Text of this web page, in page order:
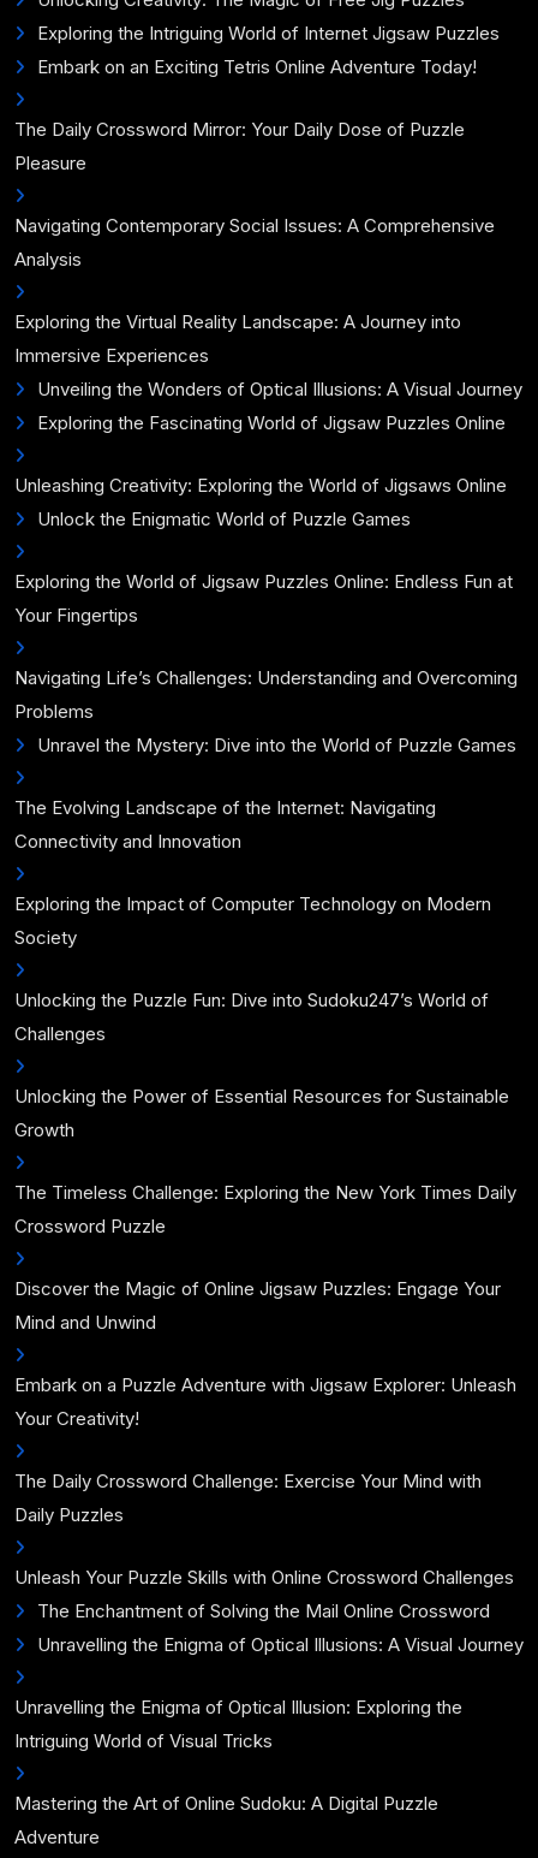
Exploring the Intriguing World of Internet Jigsaw Puzzles
Embark on an Exciting Tetris Online Adventure Today!
The Daily Crossword Mirror: Your Daily Dose of Puzzle
Pleasure
Navigating Contemporary Social Issues: A Comprehensive
Analysis
Exploring the Virtual Reality Landscape: A Journey into
Immersive Experiences
Unveiling the Wonders of Optical Illusions: A Visual Journey
Exploring the Fascinating World of Jigsaw Puzzles Online
Unleashing Creativity: Exploring the World of Jigsaws Online
Unlock the Enigmatic World of Puzzle Games
Exploring the World of Jigsaw Puzzles Online: Endless Fun at
Your Fingertips
Navigating Life’s Challenges: Understanding and Overcoming
Problems
Unravel the Mystery: Dive into the World of Puzzle Games
The Evolving Landscape of the Internet: Navigating
Connectivity and Innovation
Exploring the Impact of Computer Technology on Modern
Society
Unlocking the Puzzle Fun: Dive into Sudoku247’s World of
Challenges
Unlocking the Power of Essential Resources for Sustainable
Growth
The Timeless Challenge: Exploring the New York Times Daily
Crossword Puzzle
Discover the Magic of Online Jigsaw Puzzles: Engage Your
Mind and Unwind
Embark on a Puzzle Adventure with Jigsaw Explorer: Unleash
Your Creativity!
The Daily Crossword Challenge: Exercise Your Mind with
Daily Puzzles
Unleash Your Puzzle Skills with Online Crossword Challenges
The Enchantment of Solving the Mail Online Crossword
Unravelling the Enigma of Optical Illusions: A Visual Journey
Unravelling the Enigma of Optical Illusion: Exploring the
Intriguing World of Visual Tricks
Mastering the Art of Online Sudoku: A Digital Puzzle
Adventure